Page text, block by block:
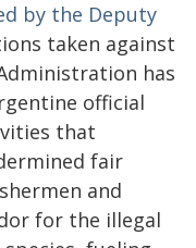
by the Deputy
taken against
has
official
that
fair
and
for the illegal